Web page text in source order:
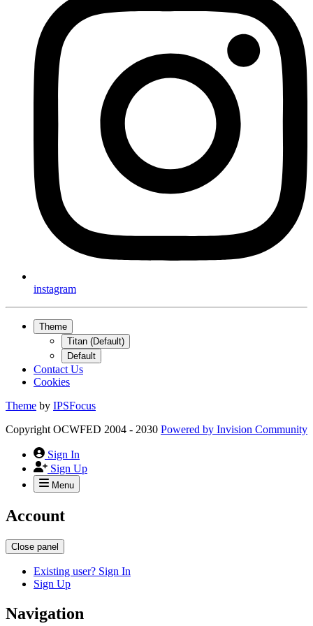
instagram
Theme
Titan (Default)
Default
Contact Us
Cookies
Theme by IPSFocus
Copyright OCWFED 2004 - 2030 Powered by Invision Community
Sign In
Sign Up
Menu
Account
Close panel
Existing user? Sign In
Sign Up
Navigation